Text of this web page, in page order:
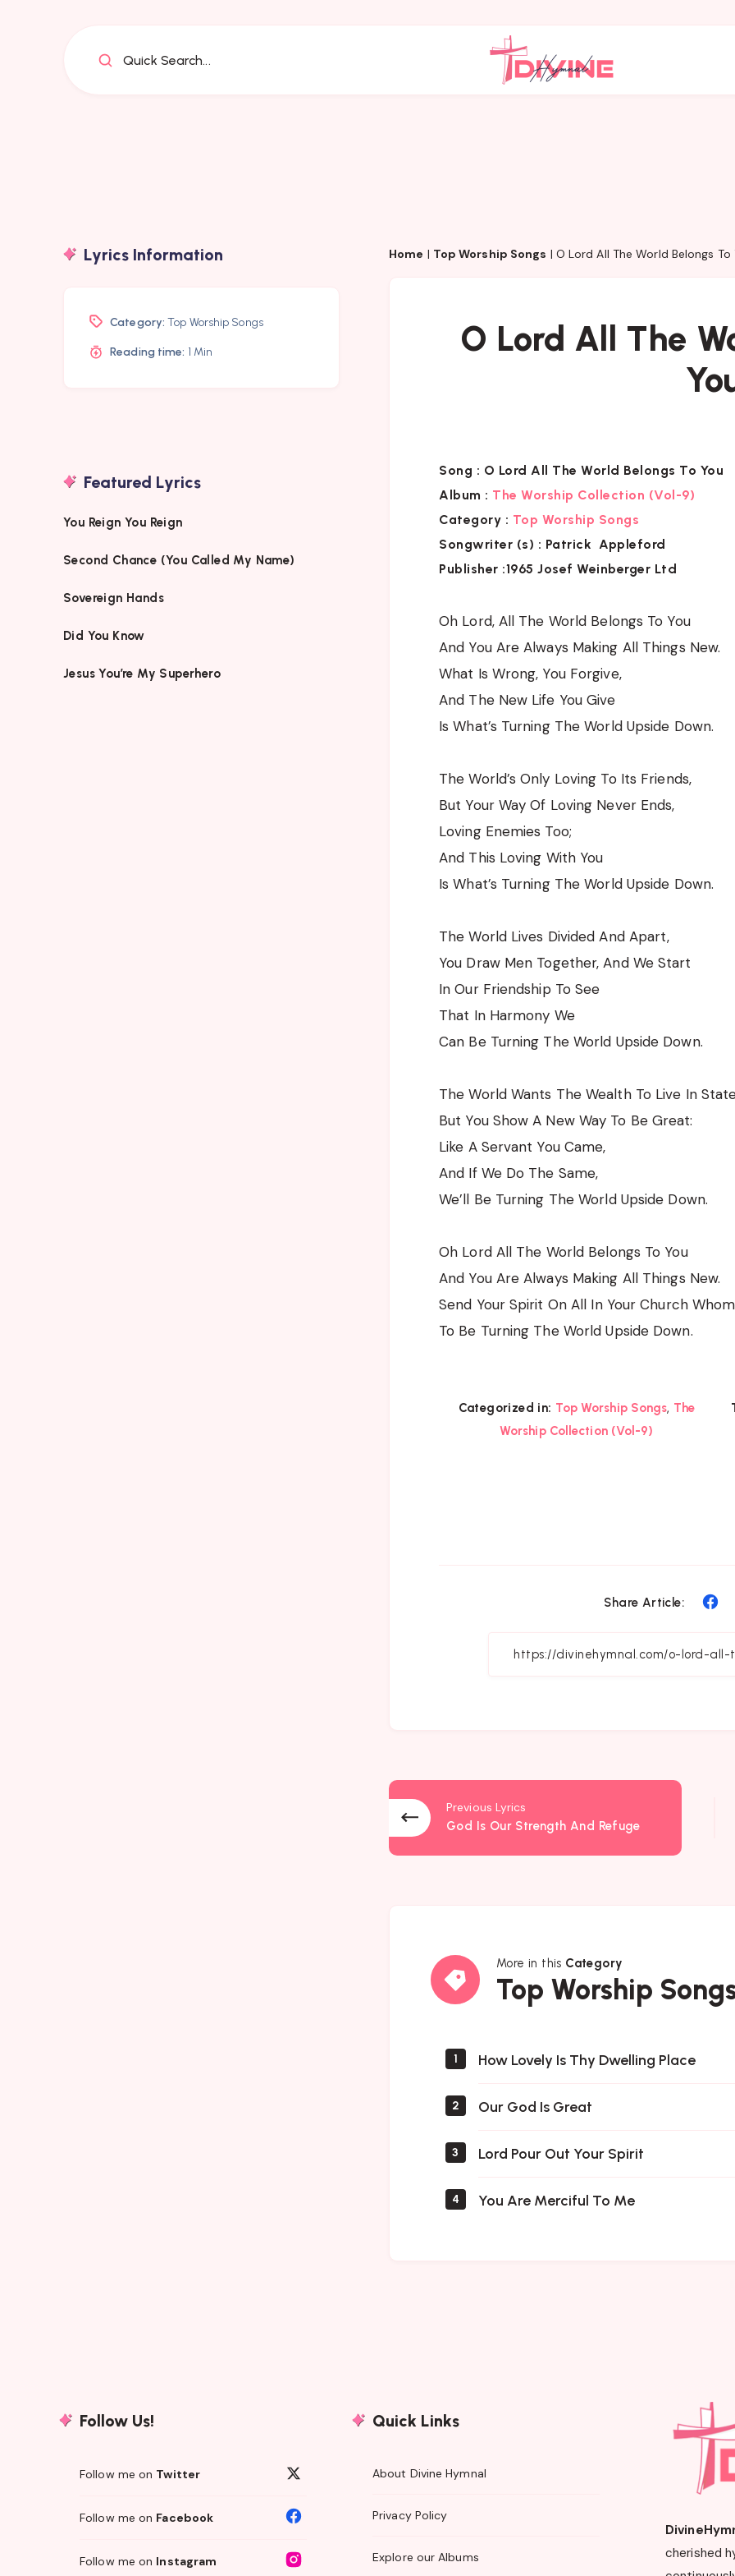
Quick Search...
Home | Top Worship Songs | O Lord All The World Belongs To
O Lord All The
Song : O Lord All The World Belongs To You
Album : The Worship Collection (Vol-9)
Category : Top Worship Songs
Songwriter (s) : Patrick Appleford
Publisher :1965 Josef Weinberger Ltd
Oh Lord, All The World Belongs To You
And You Are Always Making All Things New.
What Is Wrong, You Forgive,
And The New Life You Give
Is What’s Turning The World Upside Down.
The World’s Only Loving To Its Friends,
But Your Way Of Loving Never Ends,
Loving Enemies Too;
And This Loving With You
Is What’s Turning The World Upside Down.
The World Lives Divided And Apart,
You Draw Men Together, And We Start
In Our Friendship To See
That In Harmony We
Can Be Turning The World Upside Down.
The World Wants The Wealth To Live In
But You Show A New Way To Be Great:
Like A Servant You Came,
And If We Do The Same,
We’ll Be Turning The World Upside Down.
Oh Lord All The World Belongs To You
And You Are Always Making All Things New.
Send Your Spirit On All In Your Church
To Be Turning The World Upside Down.
Categorized in: Top Worship Songs, The
Worship Collection (Vol-9)
Share Article:
Previous Lyrics
God Is Our Strength And Refuge
More in this Category
Top Worship
Top
Worship
1 How Lovely Is Thy Dwelling Place
2 Our God Is Great
3 Lord Pour Out Your Spirit
4 You Are Merciful To Me
Lyrics Information
Category: Top Worship Songs
Reading time: 1 Min
Featured Lyrics
You Reign You Reign
Second Chance (You Called My Name)
Sovereign Hands
Did You Know
Jesus You’re My Superhero
Follow Us!
Follow me on Twitter
Follow me on Facebook
Follow me on Instagram
Quick Links
About Divine Hymnal
Privacy Policy
Explore our Albums
cherished